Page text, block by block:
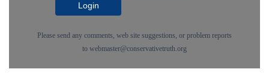
Login
Please send any comments, web site suggestions, or problem reports
to webmaster@conservativetruth.org